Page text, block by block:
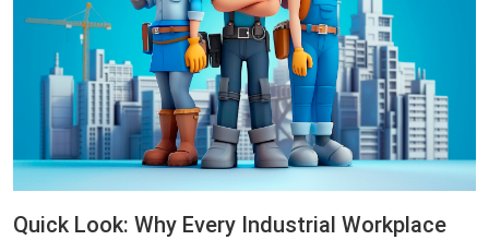
Quick Look: Why Every Industrial Workplace